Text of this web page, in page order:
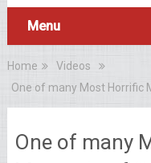
Menu
Home
Videos
One of many Most Horrific
One of many